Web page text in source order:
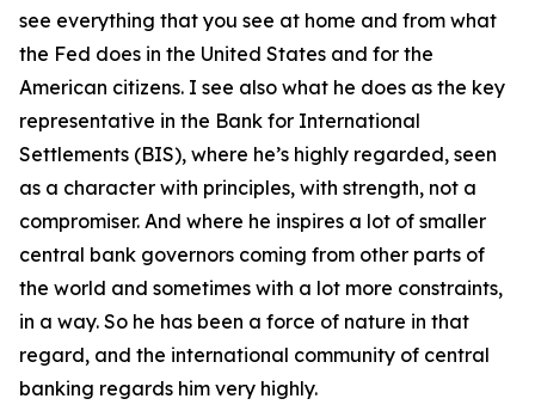
see everything that you see at home and from what
the Fed does in the United States and for the
American citizens. I see also what he does as the key
representative in the Bank for International
Settlements (BIS), where he’s highly regarded, seen
as a character with principles, with strength, not a
compromiser. And where he inspires a lot of smaller
central bank governors coming from other parts of
the world and sometimes with a lot more constraints,
in a way. So he has been a force of nature in that
regard, and the international community of central
banking regards him very highly.